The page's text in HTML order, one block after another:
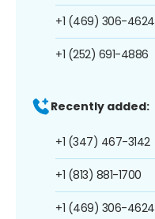
+1 (469) 306-4624
+1 (252) 691-4886
Recently added:
+1 (347) 467-3142
+1 (813) 881-1700
+1 (469) 306-4624